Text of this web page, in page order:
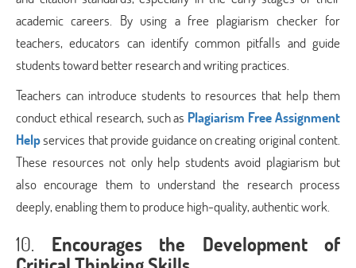
academic careers. By using a free plagiarism checker for
teachers, educators can identify common pitfalls and guide
students toward better research and writing practices.
Teachers can introduce students to resources that help them
conduct ethical research, such as Plagiarism Free Assignment
Helpservices that provide guidance on creating original content.
These resources not only help students avoid plagiarism but
also encourage them to understand the research process
deeply, enabling them to produce high-quality, authentic work.
10. Encourages the Development of